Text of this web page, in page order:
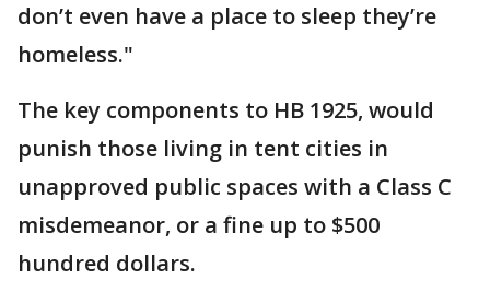
don’t even have a place to sleep they’re
homeless."
The key components to HB 1925, would
punish those living in tent cities in
unapproved public spaces with a Class C
misdemeanor, or a fine up to $500
hundred dollars.